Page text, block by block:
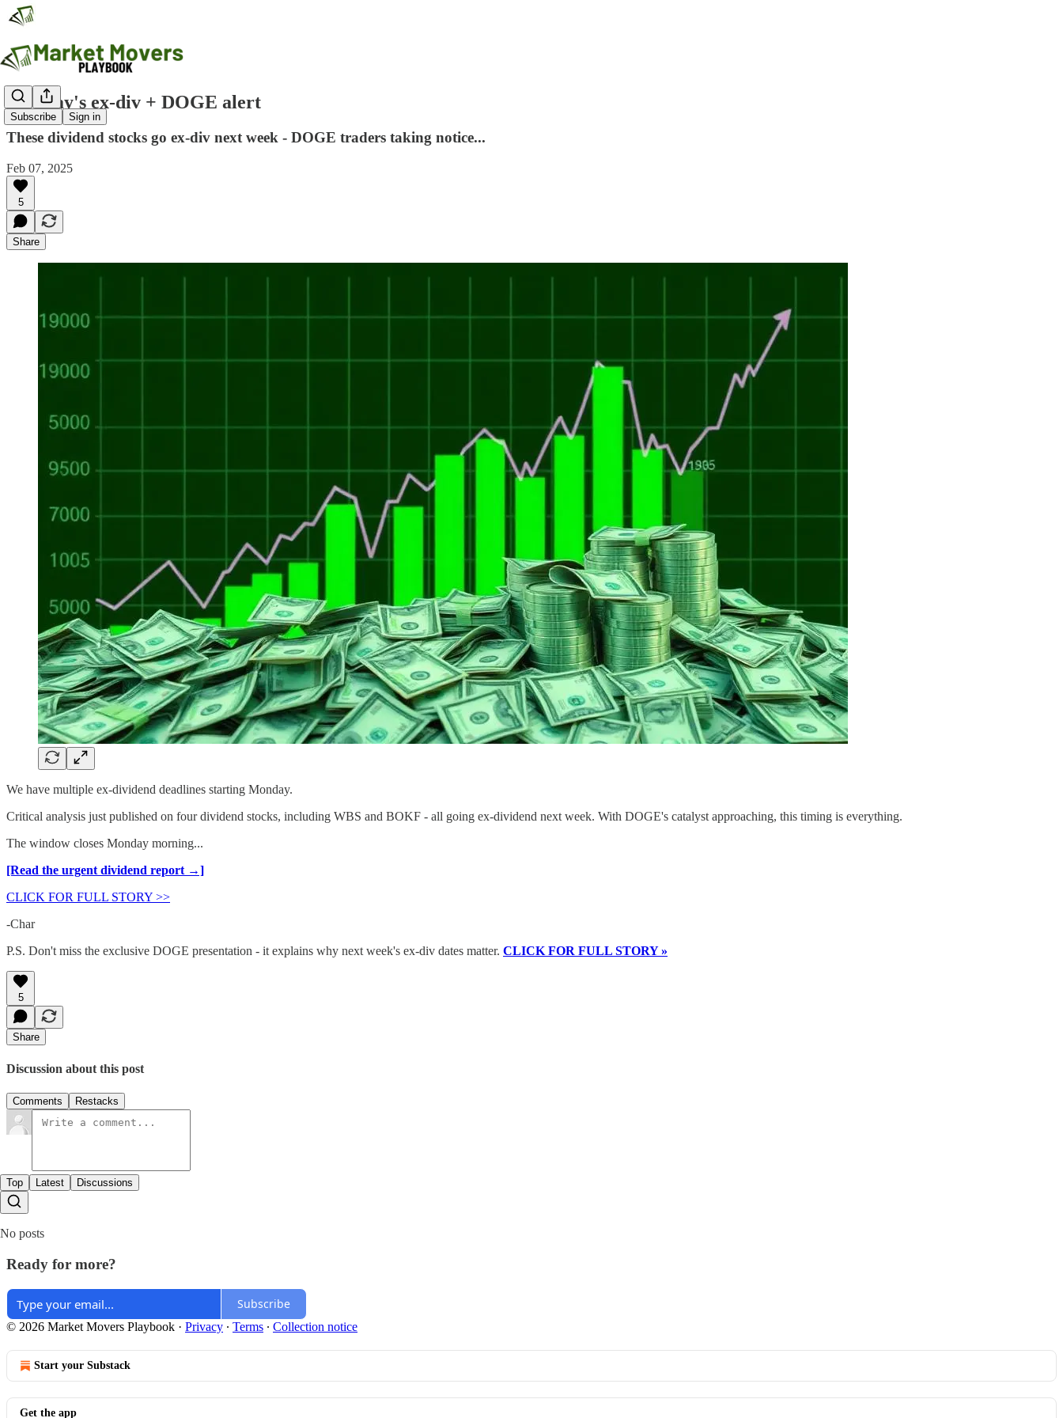
Subscribe Sign in
Monday's ex-div + DOGE alert
These dividend stocks go ex-div next week - DOGE traders taking notice...
Feb 07, 2025
5
Share
We have multiple ex-dividend deadlines starting Monday.
Critical analysis just published on four dividend stocks, including WBS and BOKF - all going ex-dividend next week. With DOGE's catalyst approaching, this timing is everything.
The window closes Monday morning...
[Read the urgent dividend report →]
CLICK FOR FULL STORY >>
-Char
P.S. Don't miss the exclusive DOGE presentation - it explains why next week's ex-div dates matter. CLICK FOR FULL STORY »
5
Share
Discussion about this post
Comments Restacks
Top Latest Discussions
No posts
Ready for more?
Subscribe
© 2026 Market Movers Playbook · Privacy ∙ Terms ∙ Collection notice
Start your Substack
Get the app